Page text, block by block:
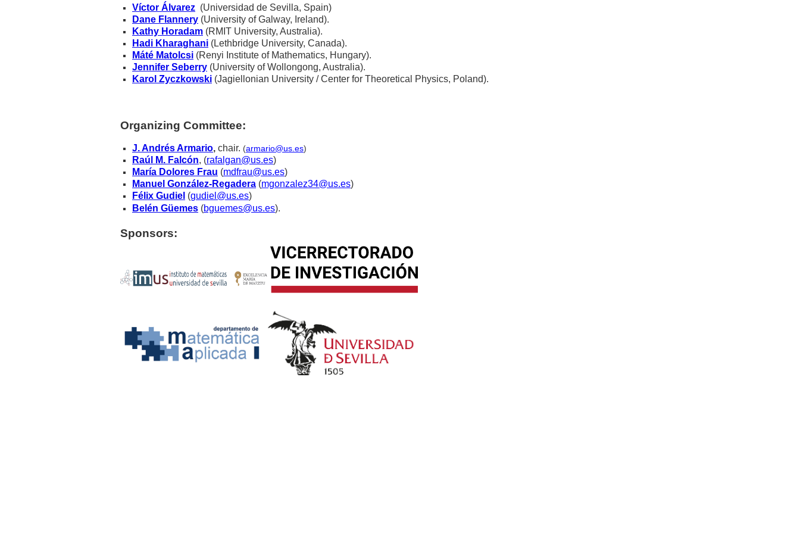
Víctor Álvarez (Universidad de Sevilla, Spain)
Dane Flannery (University of Galway, Ireland).
Kathy Horadam (RMIT University, Australia).
Hadi Kharaghani (Lethbridge University, Canada).
Máté Matolcsi (Renyi Institute of Mathematics, Hungary).
Jennifer Seberry (University of Wollongong, Australia).
Karol Zyczkowski (Jagiellonian University / Center for Theoretical Physics, Poland).
Organizing Committee:
J. Andrés Armario, chair. (armario@us.es)
Raúl M. Falcón, (rafalgan@us.es)
María Dolores Frau (mdfrau@us.es)
Manuel González-Regadera (mgonzalez34@us.es)
Félix Gudiel (gudiel@us.es)
Belén Güemes (bguemes@us.es).
Sponsors: